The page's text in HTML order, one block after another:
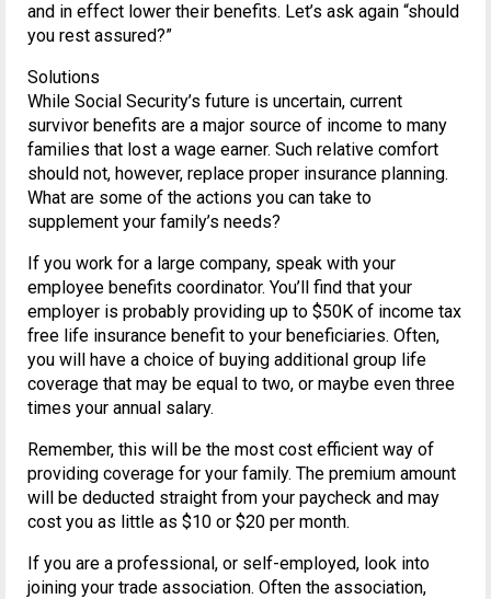
and in effect lower their benefits. Let’s ask again “should
you rest assured?”
Solutions
While Social Security’s future is uncertain, current
survivor benefits are a major source of income to many
families that lost a wage earner. Such relative comfort
should not, however, replace proper insurance planning.
What are some of the actions you can take to
supplement your family’s needs?
If you work for a large company, speak with your
employee benefits coordinator. You’ll find that your
employer is probably providing up to $50K of income tax
free life insurance benefit to your beneficiaries. Often,
you will have a choice of buying additional group life
coverage that may be equal to two, or maybe even three
times your annual salary.
Remember, this will be the most cost efficient way of
providing coverage for your family. The premium amount
will be deducted straight from your paycheck and may
cost you as little as $10 or $20 per month.
If you are a professional, or self-employed, look into
joining your trade association. Often the association,